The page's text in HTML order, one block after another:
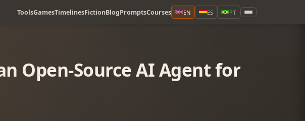
ToolsGamesTimelinesFictionBlogPromptsCourses EN ES PT
Open-Source AI Agent for